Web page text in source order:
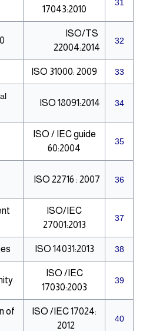
31
17043:2010
32
ISO/TS
22004:2014
33
ISO 31000: 2009
34
ISO 18091:2014
35
ISO / IEC guide
60:2004
36
ISO 22716 : 2007
37
ISO/IEC
27001:2013
38
ISO 14031:2013
39
ISO /IEC
17030:2003
40
ISO /IEC 17024:
2012
of